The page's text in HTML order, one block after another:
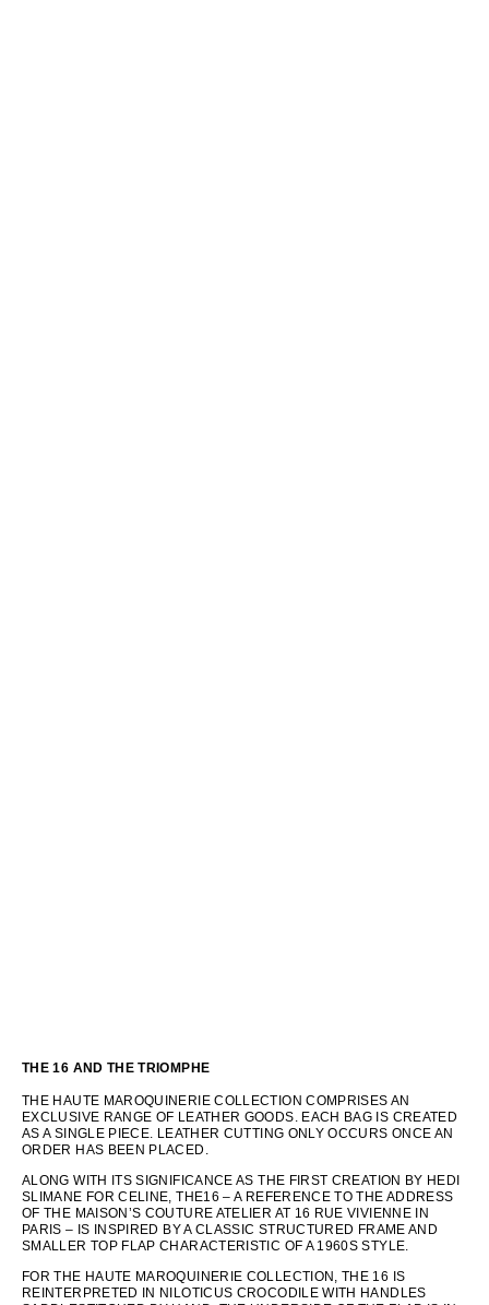
THE 16 AND THE TRIOMPHE
THE HAUTE MAROQUINERIE COLLECTION COMPRISES AN
EXCLUSIVE RANGE OF LEATHER GOODS. EACH BAG IS CREATED
AS A SINGLE PIECE. LEATHER CUTTING ONLY OCCURS ONCE AN
ORDER HAS BEEN PLACED.
ALONG WITH ITS SIGNIFICANCE AS THE FIRST CREATION BY HEDI
SLIMANE FOR CELINE, THE16 – A REFERENCE TO THE ADDRESS
OF THE MAISON’S COUTURE ATELIER AT 16 RUE VIVIENNE IN
PARIS – IS INSPIRED BY A CLASSIC STRUCTURED FRAME AND
SMALLER TOP FLAP CHARACTERISTIC OF A 1960S STYLE.
FOR THE HAUTE MAROQUINERIE COLLECTION, THE 16 IS
REINTERPRETED IN NILOTICUS CROCODILE WITH HANDLES